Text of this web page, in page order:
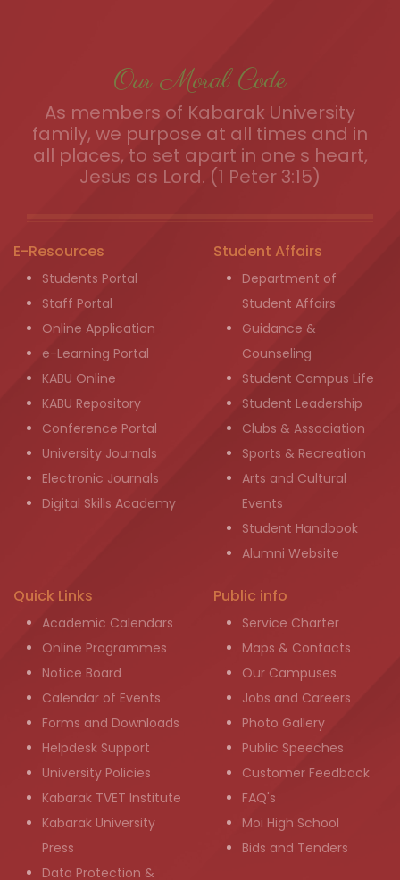
Our Moral Code
As members of Kabarak University
family, we purpose at all times and in
all places, to set apart in one s heart,
Jesus as Lord. (1 Peter 3:15)
E-Resources
Students Portal
Staff Portal
Online Application
e-Learning Portal
KABU Online
KABU Repository
Conference Portal
University Journals
Electronic Journals
Digital Skills Academy
Student Affairs
Department of
Student Affairs
Guidance &
Counseling
Student Campus Life
Student Leadership
Clubs & Association
Sports & Recreation
Arts and Cultural
Events
Student Handbook
Alumni Website
Quick Links
Academic Calendars
Online Programmes
Notice Board
Calendar of Events
Forms and Downloads
Helpdesk Support
University Policies
Kabarak TVET Institute
Kabarak University
Press
Data Protection &
Public info
Service Charter
Maps & Contacts
Our Campuses
Jobs and Careers
Photo Gallery
Public Speeches
Customer Feedback
FAQ's
Moi High School
Bids and Tenders